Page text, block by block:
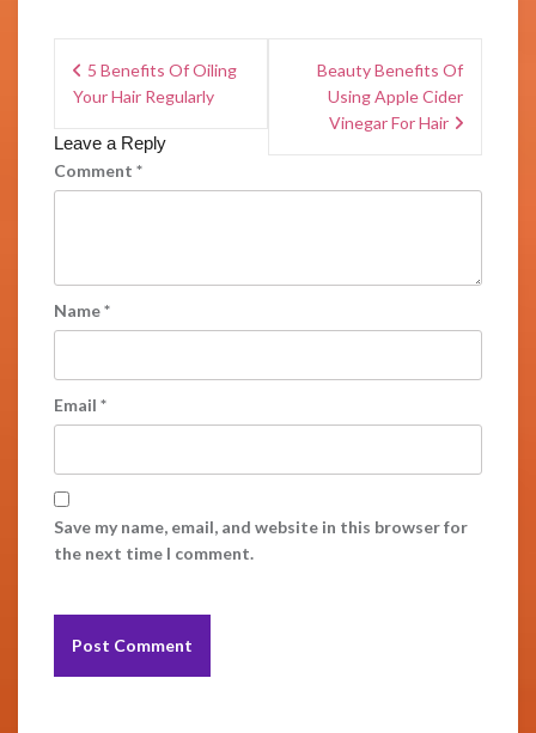
5 Benefits Of Oiling
Your Hair Regularly
Beauty Benefits Of
Using Apple Cider
Vinegar For Hair
Leave a Reply
Comment *
Name*
Email *
Save my name, email, and website in this browser for
the next time I comment.